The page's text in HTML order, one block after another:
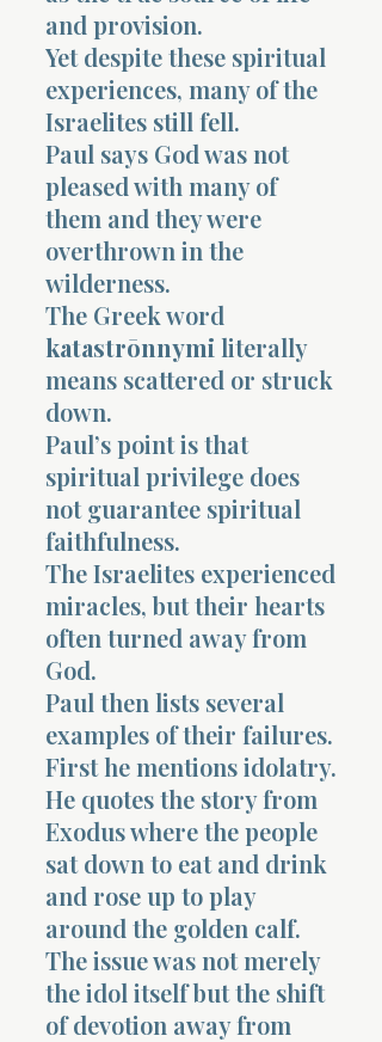
and provision.
Yet despite these spiritual
experiences, many of the
Israelites still fell.
Paul says God was not
pleased with many of
them and they were
overthrown in the
wilderness.
The Greek word
katastrōnnymi literally
means scattered or struck
down.
Paul’s point is that
spiritual privilege does
not guarantee spiritual
faithfulness.
The Israelites experienced
miracles, but their hearts
often turned away from
God.
Paul then lists several
examples of their failures.
First he mentions idolatry.
He quotes the story from
Exodus where the people
sat down to eat and drink
and rose up to play
around the golden calf.
The issue was not merely
the idol itself but the shift
of devotion away from